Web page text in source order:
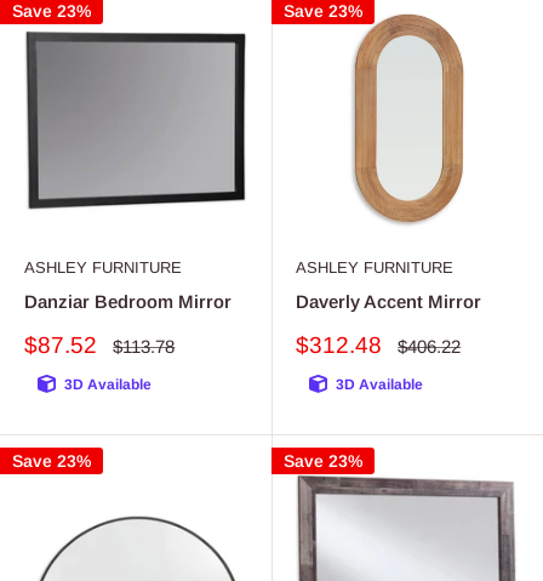
Save 23%
ASHLEY FURNITURE
Danziar Bedroom Mirror
Sale
$87.52
Regular
$113.78
3D Available
Save 23%
ASHLEY FURNITURE
Daverly Accent Mirror
Sale
$312.48
Regular
$406.22
3D Available
Save 23% Save 23%